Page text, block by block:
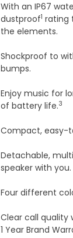
With an IP67
dustproof1 rating
the elements.
Shockproof to
bumps.
Enjoy music for
of battery life.3
Compact, easy-
Detachable,
speaker with you.
Four different
Clear call quality
1 Year Brand